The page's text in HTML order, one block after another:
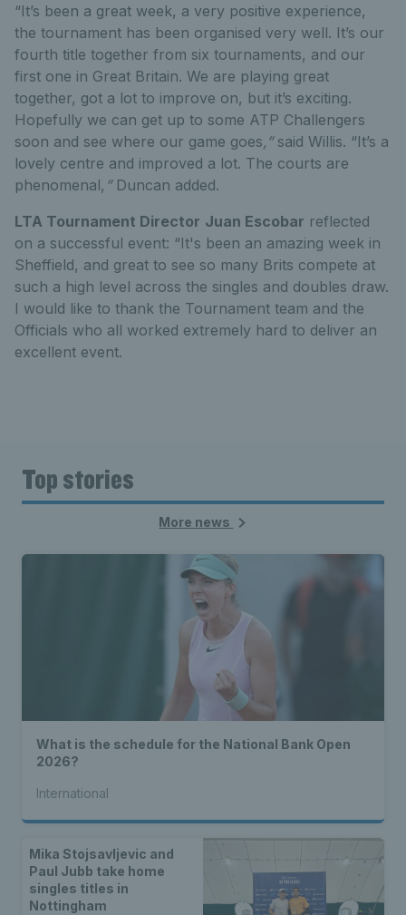
“It’s been a great week, a very positive experience,
the tournament has been organised very well. It’s our
fourth title together from six tournaments, and our
first one in Great Britain. We are playing great
together, got a lot to improve on, but it’s exciting.
Hopefully we can get up to some ATP Challengers
soon and see where our game goes,”said Willis. “It’s a
lovely centre and improved a lot. The courts are
phenomenal, ” Duncan added.
LTA Tournament Director Juan Escobar reflected
on a successful event: “It's been an amazing week in
Sheffield, and great to see so many Brits compete at
such a high level across the singles and doubles draw.
I would like to thank the Tournament team and the
Officials who all worked extremely hard to deliver an
excellent event.
Top stories
More news
What is the schedule for the National Bank Open
2026?
International
Mika Stojsavljevic and
Paul Jubb take home
singles titles in
Nottingham